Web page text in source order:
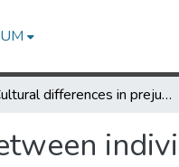
Cultural differences in prejudice between individual- and group-oriented cultures